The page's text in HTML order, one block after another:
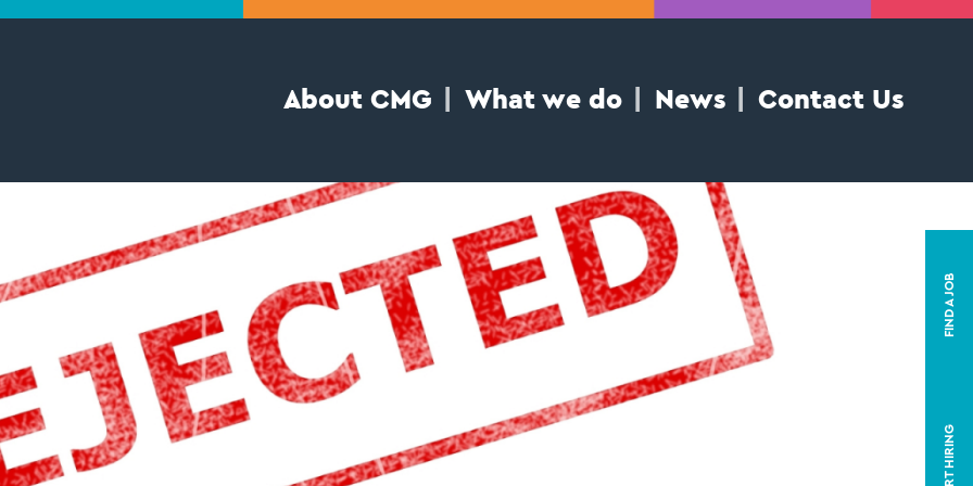
About CMG What we do News Contact Us
START HIRING
FIND A JOB